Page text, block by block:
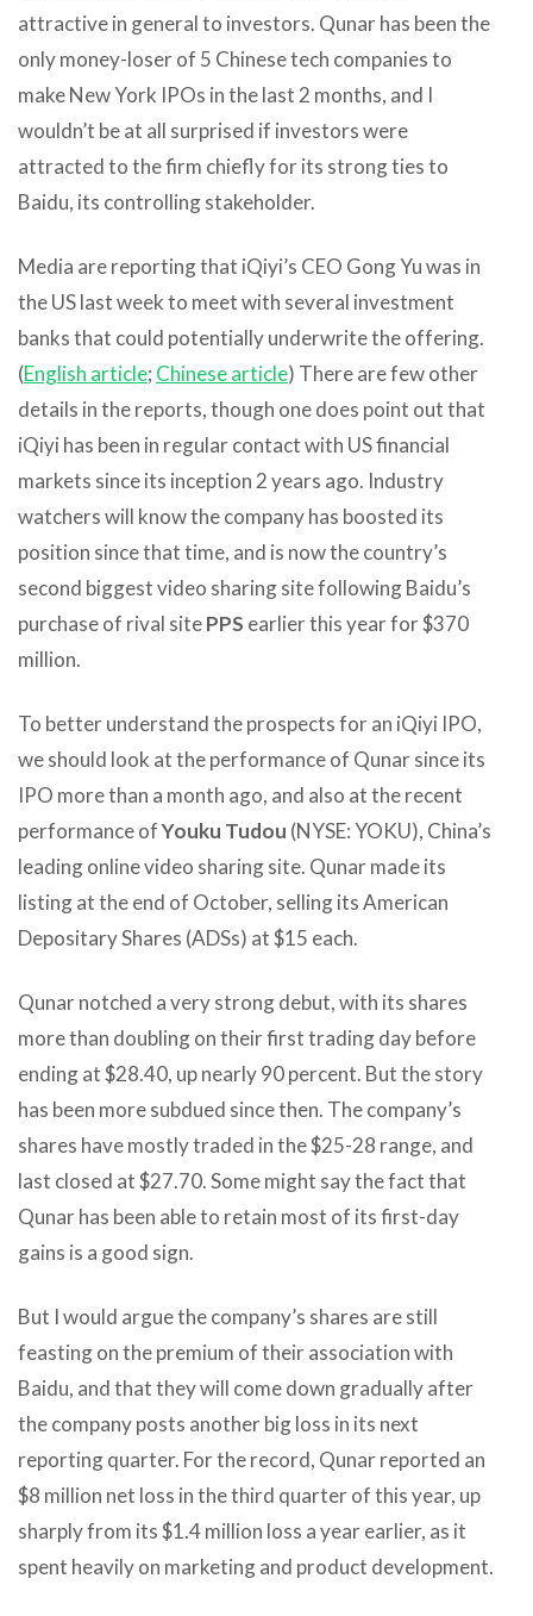
attractive in general to investors. Qunar has been the
only money-loser of 5 Chinese tech companies to
make New York IPOs in the last 2 months, and I
wouldn’t be at all surprised if investors were
attracted to the firm chiefly for its strong ties to
Baidu, its controlling stakeholder.
Media are reporting that iQiyi’s CEO Gong Yu was in
the US last week to meet with several investment
banks that could potentially underwrite the offering.
(English article; Chinese article) There are few other
details in the reports, though one does point out that
iQiyi has been in regular contact with US financial
markets since its inception 2 years ago. Industry
watchers will know the company has boosted its
position since that time, and is now the country’s
second biggest video sharing site following Baidu’s
purchase of rival sitePPS earlier this year for $370
million.
To better understand the prospects for an iQiyi IPO,
we should look at the performance of Qunar since its
IPO more than a month ago, and also at the recent
performance ofYouku Tudou (NYSE: YOKU), China’s
leading online video sharing site. Qunar made its
listing at the end of October, selling its American
Depositary Shares (ADSs) at $15 each.
Qunar notched a very strong debut, with its shares
more than doubling on their first trading day before
ending at $28.40, up nearly 90 percent. But the story
has been more subdued since then. The company’s
shares have mostly traded in the $25-28 range, and
last closed at $27.70. Some might say the fact that
Qunar has been able to retain most of its first-day
gains is a good sign.
But I would argue the company’s shares are still
feasting on the premium of their association with
Baidu, and that they will come down gradually after
the company posts another big loss in its next
reporting quarter. For the record, Qunar reported an
$8 million net loss in the third quarter of this year, up
sharply from its $1.4 million loss a year earlier, as it
spent heavily on marketing and product development.